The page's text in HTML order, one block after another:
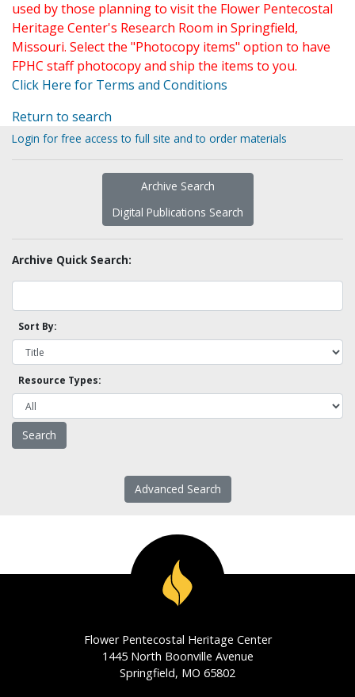
used by those planning to visit the Flower Pentecostal
Heritage Center's Research Room in Springfield,
Missouri. Select the "Photocopy items" option to have
FPHC staff photocopy and ship the items to you.
Click Here for Terms and Conditions
Return to search
Login for free access to full site and to order materials
Archive Search
Digital Publications Search
Archive Quick Search:
Sort By:
Resource Types:
Advanced Search
Flower Pentecostal Heritage Center
1445 North Boonville Avenue
Springfield, MO 65802